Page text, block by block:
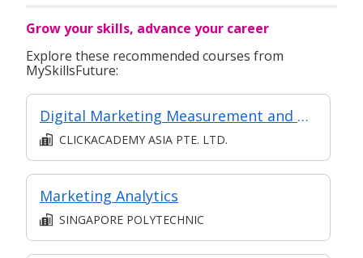
Grow your skills, advance your career
Explore these recommended courses from
MySkillsFuture:
Digital Marketing Measurement and Analytics (Synchronous e-learning)
CLICKACADEMY ASIA PTE. LTD.
Marketing Analytics
SINGAPORE POLYTECHNIC